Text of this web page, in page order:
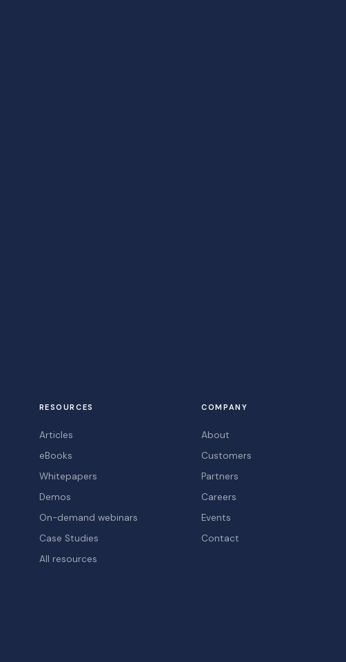
RESOURCES
Articles
eBooks
Whitepapers
Demos
On-demand webinars
Case Studies
All resources
COMPANY
About
Customers
Partners
Careers
Events
Contact